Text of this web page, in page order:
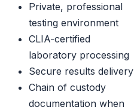
Private, professional
testing environment
CLIA-certified
laboratory processing
Secure results delivery
Chain of custody
documentation when